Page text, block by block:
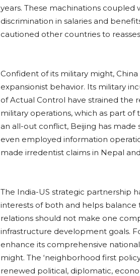
years. These machinations
discrimination in salaries and
cautioned other countries to
Confident of its military might,
expansionist behavior. Its military
of Actual Control have strained
military operations, which as part
an all-out conflict, Beijing has
even employed information
made irredentist claims in Nepal
The India-US strategic partnership
interests of both and helps
relations should not make one
infrastructure development goals.
enhance its comprehensive
might. The ‘neighborhood first
renewed political, diplomatic,